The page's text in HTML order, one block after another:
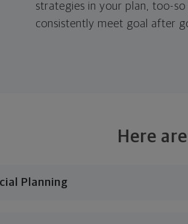
strategies in your plan, too-
consistently meet goal after
Here
Planning